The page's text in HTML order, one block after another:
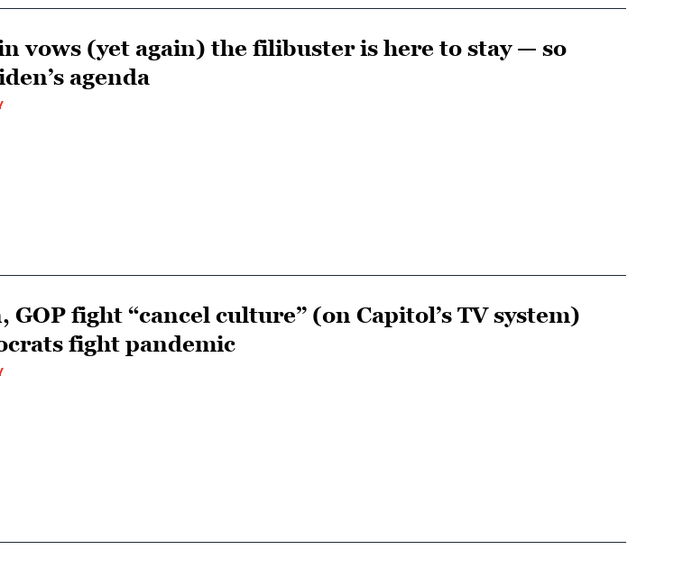
vows (yet again) the filibuster is here to stay — so
agenda
GOP fight “cancel culture” (on Capitol’s TV system)
fight pandemic